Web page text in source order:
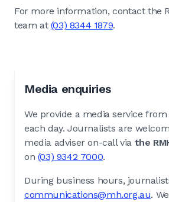
For more information, contact the
team at (03) 8344 1879.
Media enquiries
We provide a media service from
each day. Journalists are
media adviser on-call via the
on (03) 9342 7000.
During business hours,
communications@mh.org.au.